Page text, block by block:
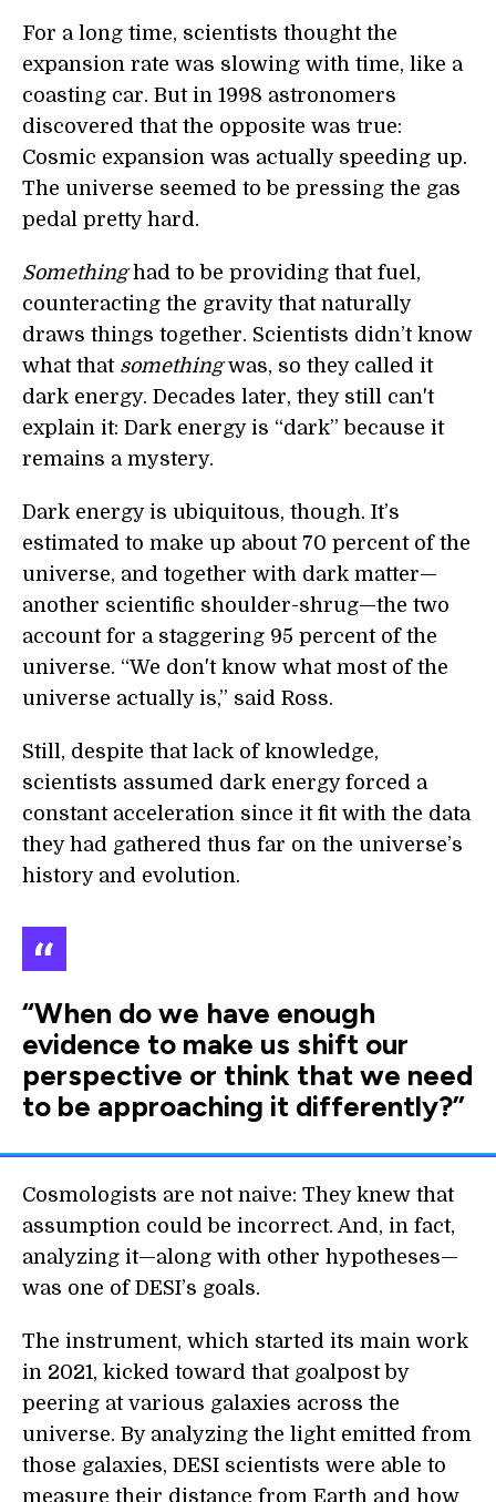
For a long time, scientists thought the
expansion rate was slowing with time, like a
coasting car. But in 1998 astronomers
discovered that the opposite was true:
Cosmic expansion was actually speeding up.
The universe seemed to be pressing the gas
pedal pretty hard.
Somethinghad to be providing that fuel,
counteracting the gravity that naturally
draws things together. Scientists didn’t know
what that somethingwas, so they called it
dark energy. Decades later, they still can't
explain it: Dark energy is “dark” because it
remains a mystery.
Dark energy is ubiquitous, though. It’s
estimated to make up about 70 percent of the
universe, and together with dark matter—
another scientific shoulder-shrug—the two
account for a staggering 95 percent of the
universe. “We don't know what most of the
universe actually is,” said Ross.
Still, despite that lack of knowledge,
scientists assumed dark energy forced a
constant acceleration since it fit with the data
they had gathered thus far on the universe’s
history and evolution.
“When do we have enough
evidence to make us shift our
perspective or think that we need
to be approaching it differently?”
Cosmologists are not naive: They knew that
assumption could be incorrect. And, in fact,
analyzing it—along with other hypotheses—
was one of DESI’s goals.
The instrument, which started its main work
in 2021, kicked toward that goalpost by
peering at various galaxies across the
universe. By analyzing the light emitted from
those galaxies, DESI scientists were able to
measure their distance from Earth and how